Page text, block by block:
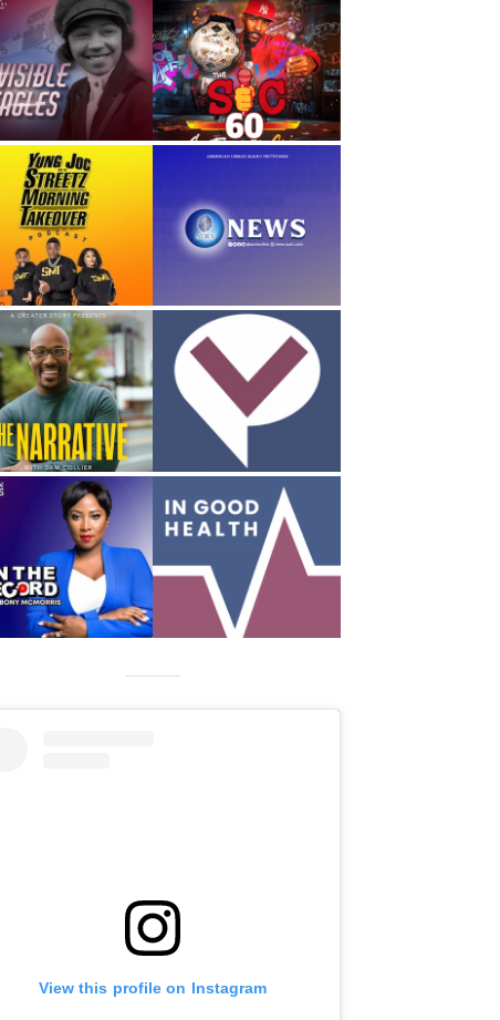
View this profile on Instagram